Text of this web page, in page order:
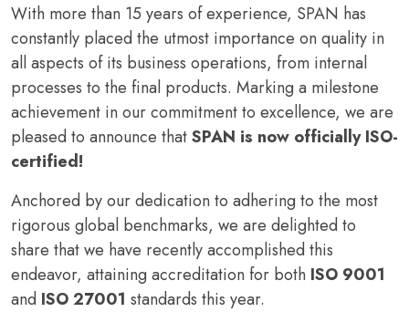
With more than 15 years of experience, SPAN has
constantly placed the utmost importance on quality in
all aspects of its business operations, from internal
processes to the final products. Marking a milestone
achievement in our commitment to excellence, we are
pleased to announce thatSPAN is now officially ISO-
certified!
Anchored by our dedication to adhering to the most
rigorous global benchmarks, we are delighted to
share that we have recently accomplished this
endeavor, attaining accreditation for both ISO 9001
and ISO 27001 standards this year.